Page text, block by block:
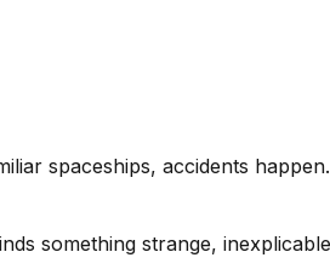
spaceships, accidents
something strange,